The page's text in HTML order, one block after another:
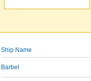
Ship Name
Barbel